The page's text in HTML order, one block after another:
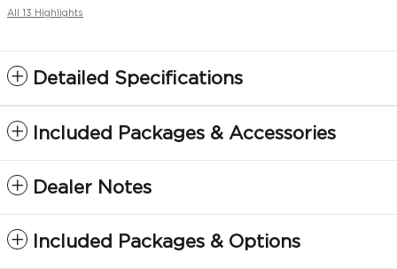
All 13 Highlights
Detailed Specifications
Included Packages & Accessories
Dealer Notes
Included Packages & Options